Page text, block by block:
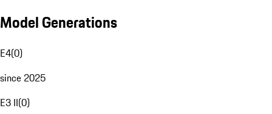
Model Generations
E4(0)
since 2025
E3 II(0)